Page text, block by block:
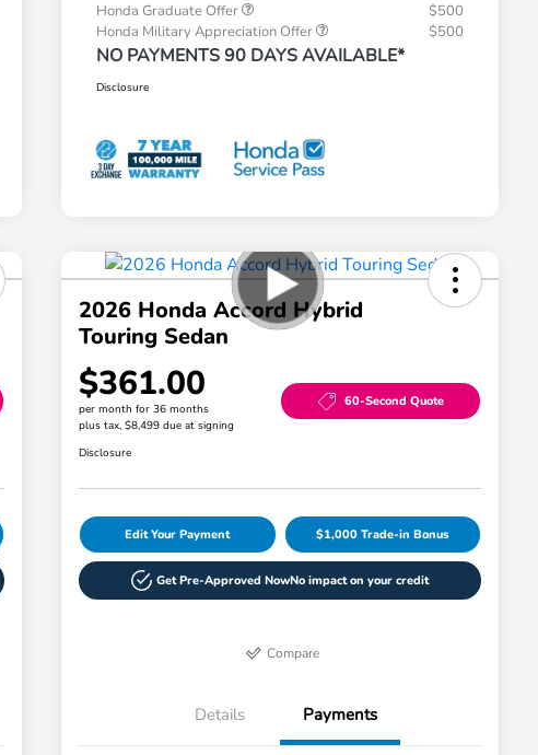
Honda Graduate Offer
$500
Honda Military Appreciation Offer
$500
NO PAYMENTS 90 DAYS AVAILABLE*
Disclosure
2026 Honda Accord Hybrid
Touring Sedan
$361.00
per month for 36 months
plus tax, $8,499 due at signing
60-Second Quote
Disclosure
Edit Your Payment $1,000 Trade-in Bonus
Get Pre-Approved NowNo impact on your credit
Compare
Details Payments